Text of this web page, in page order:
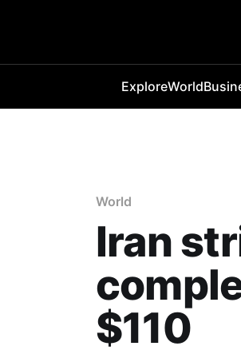
ExploreWorld
World
Iran
$110